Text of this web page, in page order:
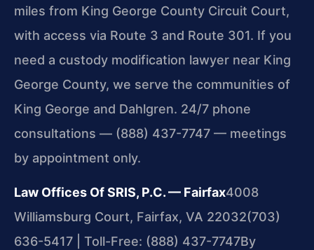
miles from King George County Circuit Court,
with access via Route 3 and Route 301. If you
need a custody modification lawyer near King
George County, we serve the communities of
King George and Dahlgren. 24/7 phone
consultations — (888) 437-7747 — meetings
by appointment only.
Law Offices Of SRIS, P.C. — Fairfax4008
Williamsburg Court, Fairfax, VA 22032(703)
636-5417 | Toll-Free: (888) 437-7747By